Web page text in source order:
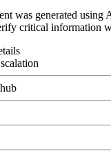
was generated using
critical information